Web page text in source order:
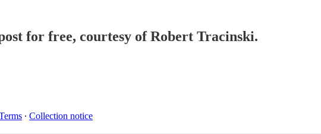
for free, courtesy of Robert Tracinski.
∙ Collection notice